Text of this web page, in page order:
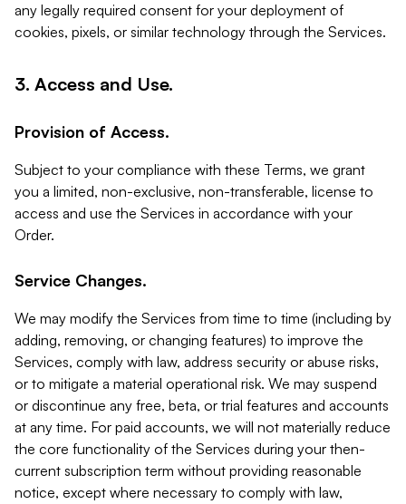
any legally required consent for your deployment of
cookies, pixels, or similar technology through the Services.
3. Access and Use.
Provision of Access.
Subject to your compliance with these Terms, we grant
you a limited, non-exclusive, non-transferable, license to
access and use the Services in accordance with your
Order.
Service Changes.
We may modify the Services from time to time (including by
adding, removing, or changing features) to improve the
Services, comply with law, address security or abuse risks,
or to mitigate a material operational risk. We may suspend
or discontinue any free, beta, or trial features and accounts
at any time. For paid accounts, we will not materially reduce
the core functionality of the Services during your then-
current subscription term without providing reasonable
notice, except where necessary to comply with law,